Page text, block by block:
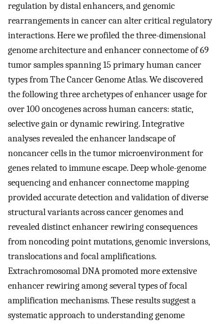
regulation by distal enhancers, and genomic
rearrangements in cancer can alter critical regulatory
interactions. Here we profiled the three-dimensional
genome architecture and enhancer connectome of 69
tumor samples spanning 15 primary human cancer
types from The Cancer Genome Atlas. We discovered
the following three archetypes of enhancer usage for
over 100 oncogenes across human cancers: static,
selective gain or dynamic rewiring. Integrative
analyses revealed the enhancer landscape of
noncancer cells in the tumor microenvironment for
genes related to immune escape. Deep whole-genome
sequencing and enhancer connectome mapping
provided accurate detection and validation of diverse
structural variants across cancer genomes and
revealed distinct enhancer rewiring consequences
from noncoding point mutations, genomic inversions,
translocations and focal amplifications.
Extrachromosomal DNA promoted more extensive
enhancer rewiring among several types of focal
amplification mechanisms. These results suggest a
systematic approach to understanding genome